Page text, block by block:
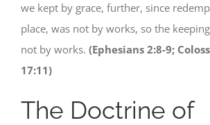
we kept by grace, further, since
place, was not by works, so the
not by works. (Ephesians 2:8-9;
17:11)
The Doctrine of